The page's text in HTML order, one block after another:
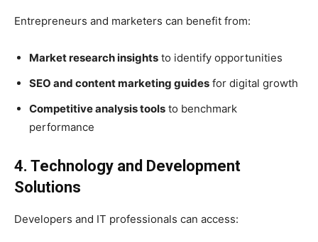
Entrepreneurs and marketers can benefit from:
Market research insights to identify opportunities
SEO and content marketing guides for digital growth
Competitive analysis tools to benchmark
performance
4. Technology and Development
Solutions
Developers and IT professionals can access: